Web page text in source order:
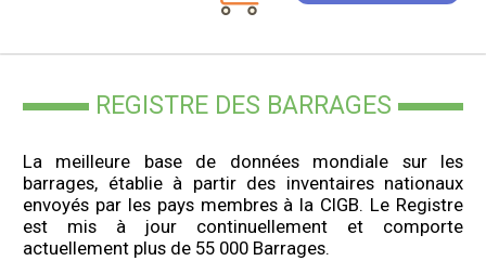
REGISTRE DES BARRAGES
La meilleure base de données mondiale sur les
barrages, établie à partir des inventaires nationaux
envoyés par les pays membres à la CIGB. Le Registre
est mis à jour continuellement et comporte
actuellement plus de 55 000 Barrages.